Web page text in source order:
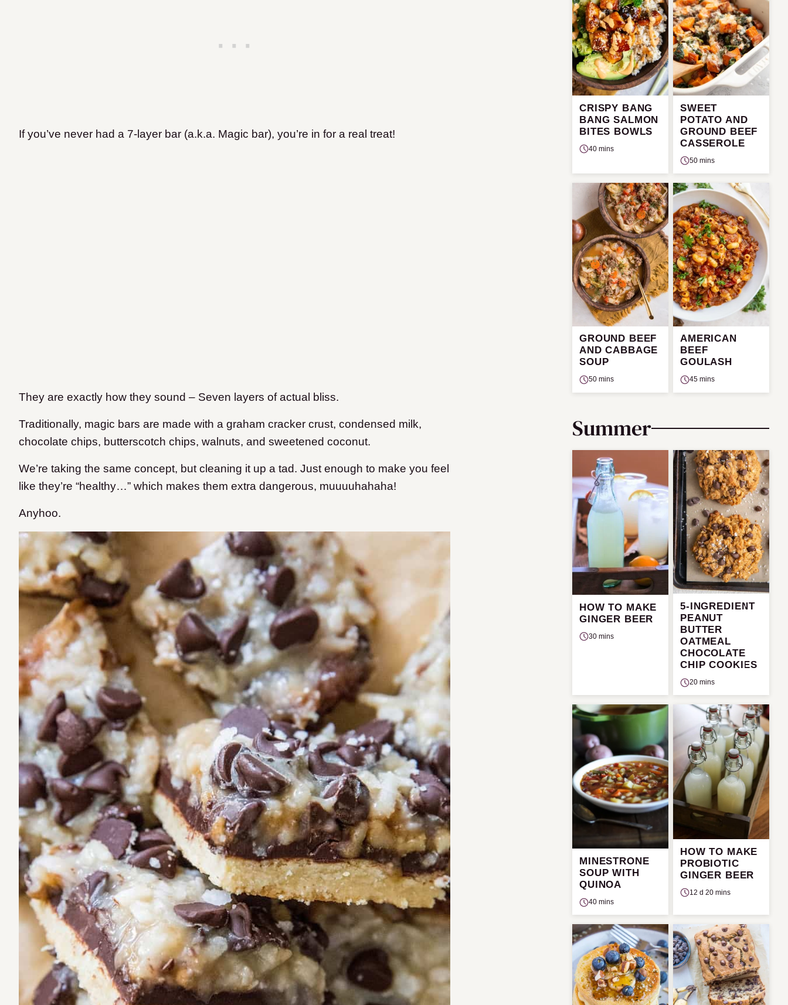
If you’ve never had a 7-layer bar (a.k.a. Magic bar), you’re in for a real treat!
They are exactly how they sound – Seven layers of actual bliss.
Traditionally, magic bars are made with a graham cracker crust, condensed milk,
chocolate chips, butterscotch chips, walnuts, and sweetened coconut.
We’re taking the same concept, but cleaning it up a tad. Just enough to make you feel
like they’re “healthy…” which makes them extra dangerous, muuuuhahaha!
Anyhoo.
CRISPY BANG
BANG SALMON
BITES BOWLS
40 mins
SWEET
POTATO AND
GROUND BEEF
CASSEROLE
50 mins
GROUND BEEF
AND CABBAGE
SOUP
50 mins
AMERICAN
BEEF
GOULASH
45 mins
Summer
HOW TO MAKE
GINGER BEER
30 mins
5-INGREDIENT
PEANUT
BUTTER
OATMEAL
CHOCOLATE
CHIP COOKIES
20 mins
MINESTRONE
SOUP WITH
QUINOA
40 mins
HOW TO MAKE
PROBIOTIC
GINGER BEER
12 d 20 mins